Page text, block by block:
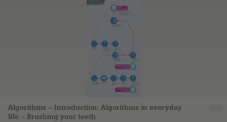
Algorithms – Introduction: Algorithms in everyday
life – Brushing your teeth